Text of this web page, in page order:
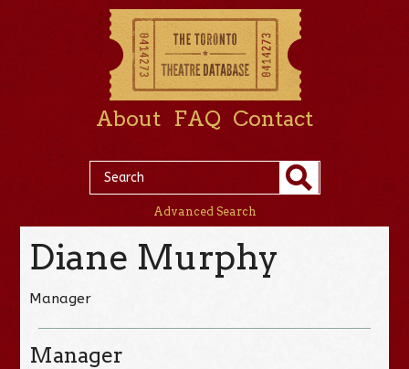
About FAQ Contact
Advanced Search
Diane Murphy
Manager
Manager